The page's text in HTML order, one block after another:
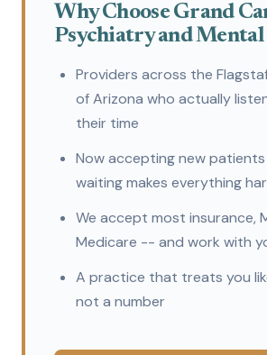
Why Choose Grand
Psychiatry and
Providers across the
of Arizona who actually
their time
Now accepting new
waiting makes everything
We accept most insurance,
Medicare -- and work with
A practice that treats you
not a number